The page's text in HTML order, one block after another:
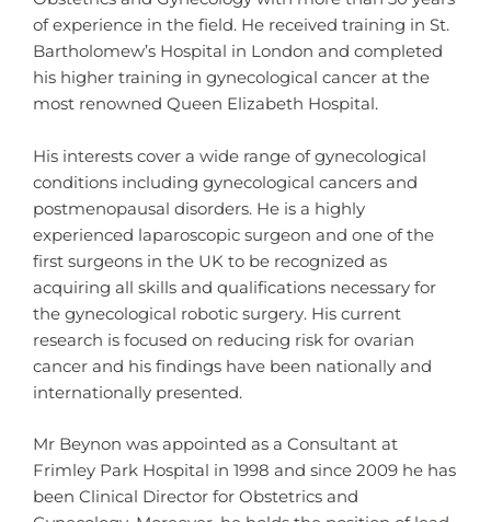
of experience in the field. He received training in St.
Bartholomew’s Hospital in London and completed
his higher training in gynecological cancer at the
most renowned Queen Elizabeth Hospital.
His interests cover a wide range of gynecological
conditions including gynecological cancers and
postmenopausal disorders. He is a highly
experienced laparoscopic surgeon and one of the
first surgeons in the UK to be recognized as
acquiring all skills and qualifications necessary for
the gynecological robotic surgery. His current
research is focused on reducing risk for ovarian
cancer and his findings have been nationally and
internationally presented.
Mr Beynon was appointed as a Consultant at
Frimley Park Hospital in 1998 and since 2009 he has
been Clinical Director for Obstetrics and